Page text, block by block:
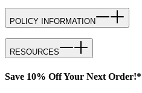
POLICY INFORMATION
RESOURCES
Save 10% Off Your Next Order!*